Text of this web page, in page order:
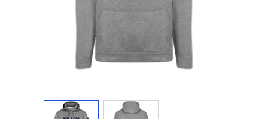
View larger imageView larger image